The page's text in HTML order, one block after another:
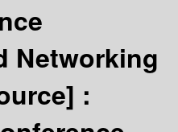
Networking
: